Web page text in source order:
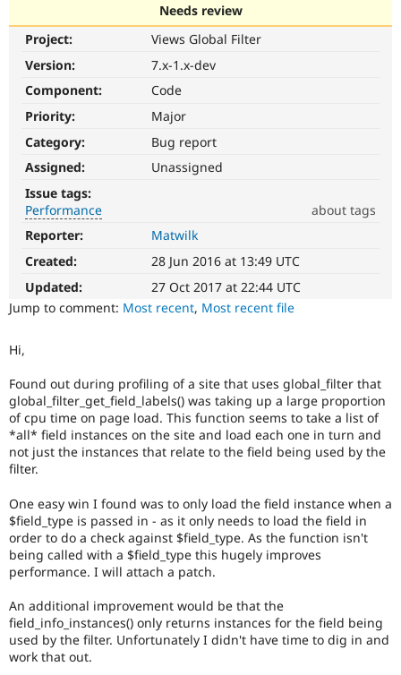
Drupal AI
Drupal for
eCommerce
Drupal for
Healthcare
Drupal for
Drupal for
Developer
API
Themes
Site
Find a
Drupal
Community
DrupalCon
News &
Forum
Slack
Drupal
Support Drupal
Become a
Sustaining
Get Started
Try Drupal CMS
Try Hosting
Needs review
Project:
Views Global Filter
Version:
7.x-1.x-dev
Component:
Code
Priority:
Major
Category:
Bug report
Assigned:
Unassigned
Issue tags:
Performance
about tags
Performance
It
affects
performance
It
is
the
Needs
profiling
tag.
Reporter:
Matwilk
Created:
28 Jun 2016 at 13:49 UTC
Updated:
27 Oct 2017 at 22:44 UTC
Jump to comment: Most recent, Most recent file
Hi,
Found out during profiling of a site that uses global_filter that
global_filter_get_field_labels() was taking up a large proportion
of cpu time on page load. This function seems to take a list of
*all* field instances on the site and load each one in turn and
not just the instances that relate to the field being used by the
filter.
One easy win I found was to only load the field instance when a
$field_type is passed in - as it only needs to load the field in
order to do a check against $field_type. As the function isn't
being called with a $field_type this hugely improves
performance. I will attach a patch.
An additional improvement would be that the
field_info_instances() only returns instances for the field being
used by the filter. Unfortunately I didn't have time to dig in and
work that out.